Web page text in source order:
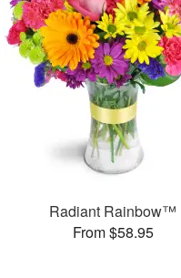
Radiant Rainbow™
From $58.95